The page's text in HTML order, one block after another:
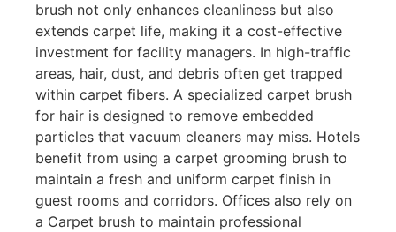
brush not only enhances cleanliness but also
extends carpet life, making it a cost-effective
investment for facility managers. In high-traffic
areas, hair, dust, and debris often get trapped
within carpet fibers. A specialized carpet brush
for hair is designed to remove embedded
particles that vacuum cleaners may miss. Hotels
benefit from using a carpet grooming brush to
maintain a fresh and uniform carpet finish in
guest rooms and corridors. Offices also rely on
a Carpet brush to maintain professional